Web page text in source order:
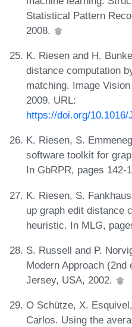
Statistical Pattern
2008.
K. Riesen and H.
distance computation
matching. Image
2009. URL:
https://doi.org/
K. Riesen, S.
software toolkit for
In GbRPR, pages 142-
K. Riesen, S.
up graph edit distance
heuristic. In MLG,
S. Russell and P.
Modern Approach
Jersey, USA, 2002.
O Schütze, X.
Carlos. Using the